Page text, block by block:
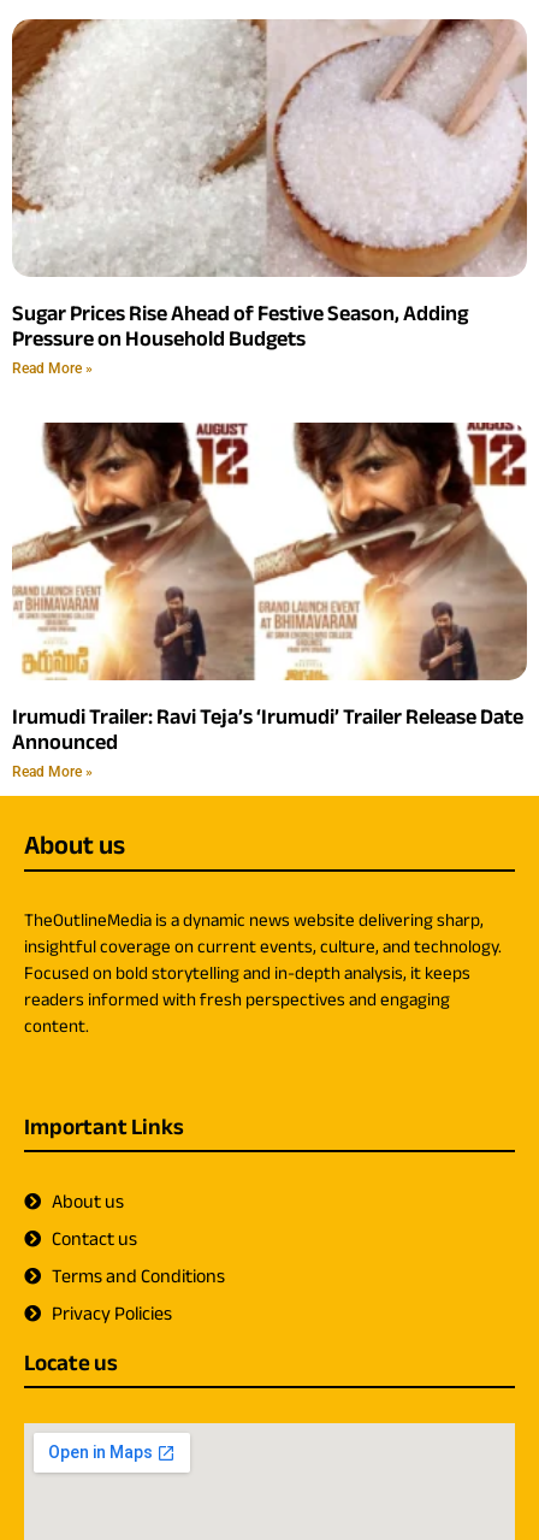
Sugar Prices Rise Ahead of Festive Season, Adding
Pressure on Household Budgets
Read More »
Irumudi Trailer: Ravi Teja’s ‘Irumudi’ Trailer Release Date
Announced
Read More »
About us
TheOutlineMedia is a dynamic news website delivering sharp,
insightful coverage on current events, culture, and technology.
Focused on bold storytelling and in-depth analysis, it keeps
readers informed with fresh perspectives and engaging
content.
Important Links
About us
Contact us
Terms and Conditions
Privacy Policies
Locate us